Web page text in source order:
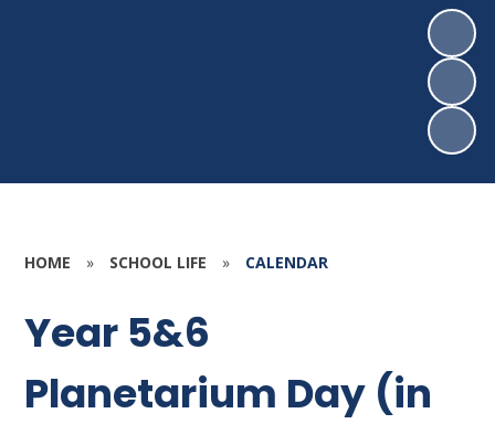
HOME » SCHOOL LIFE » CALENDAR
Year 5&6
Planetarium Day (in